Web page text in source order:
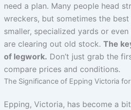
need a plan. Many people head
wreckers, but sometimes the
smaller, specialized yards or
are clearing out old stock. The
of legwork. Don’t just grab the
compare prices and conditions.
The Significance of Epping Victoria
Epping, Victoria, has become a